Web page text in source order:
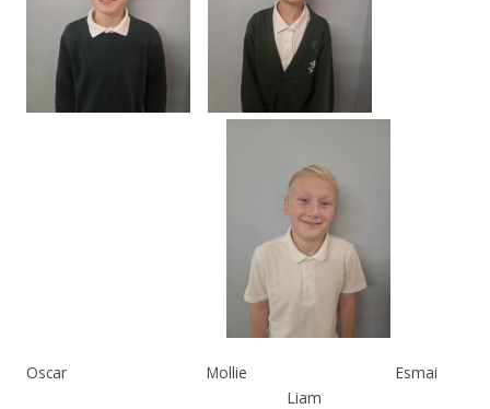
Oscar Mollie
Esmai
Liam